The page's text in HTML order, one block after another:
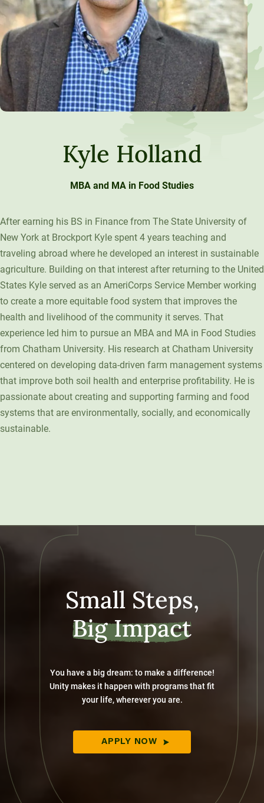
Unity Environmental University
New Gloucester, ME 04260
Kyle Holland
MBA and MA in Food Studies
After earning his BS in Finance from The State University of
New York at Brockport Kyle spent 4 years teaching and
traveling abroad where he developed an interest in sustainable
agriculture. Building on that interest after returning to the United
States Kyle served as an AmeriCorps Service Member working
to create a more equitable food system that improves the
health and livelihood of the community it serves. That
experience led him to pursue an MBA and MA in Food Studies
from Chatham University. His research at Chatham University
centered on developing data-driven farm management systems
that improve both soil health and enterprise profitability. He is
passionate about creating and supporting farming and food
systems that are environmentally, socially, and economically
sustainable.
Small Steps,
Big Impact
You have a big dream: to make a difference!
Unity makes it happen with programs that fit
your life, wherever you are.
APPLY NOW